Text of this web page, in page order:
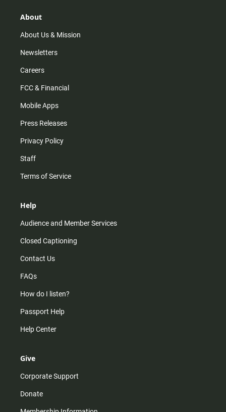
r
m
About
About Us & Mission
Newsletters
Careers
FCC & Financial
Mobile Apps
Press Releases
Privacy Policy
Staff
Terms of Service
Help
Audience and Member Services
Closed Captioning
Contact Us
FAQs
How do I listen?
Passport Help
Help Center
Give
Corporate Support
Donate